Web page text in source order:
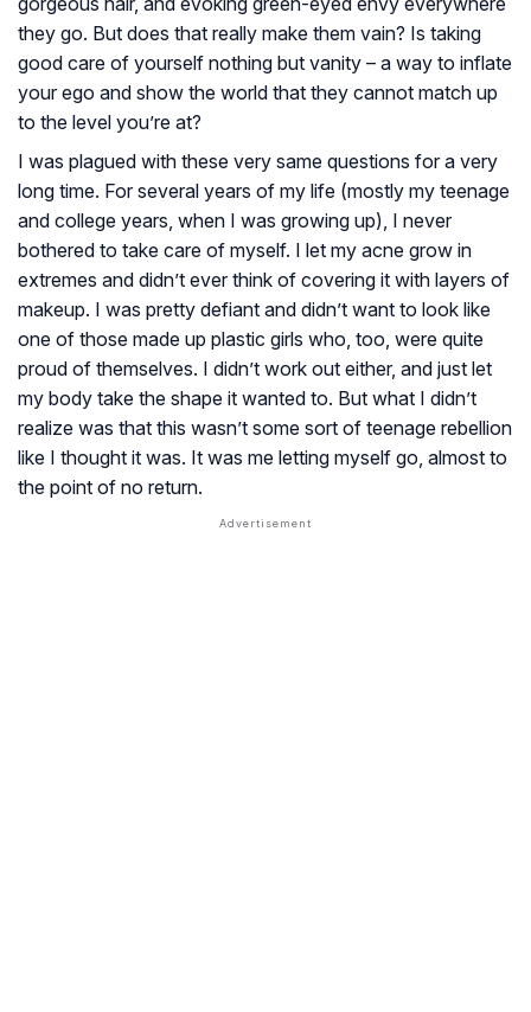
they go. But does that really make them vain? Is taking
good care of yourself nothing but vanity – a way to inflate
your ego and show the world that they cannot match up
to the level you’re at?
I was plagued with these very same questions for a very
long time. For several years of my life (mostly my teenage
and college years, when I was growing up), I never
bothered to take care of myself. I let my acne grow in
extremes and didn’t ever think of covering it with layers of
makeup. I was pretty defiant and didn’t want to look like
one of those made up plastic girls who, too, were quite
proud of themselves. I didn’t work out either, and just let
my body take the shape it wanted to. But what I didn’t
realize was that this wasn’t some sort of teenage rebellion
like I thought it was. It was me letting myself go, almost to
the point of no return.